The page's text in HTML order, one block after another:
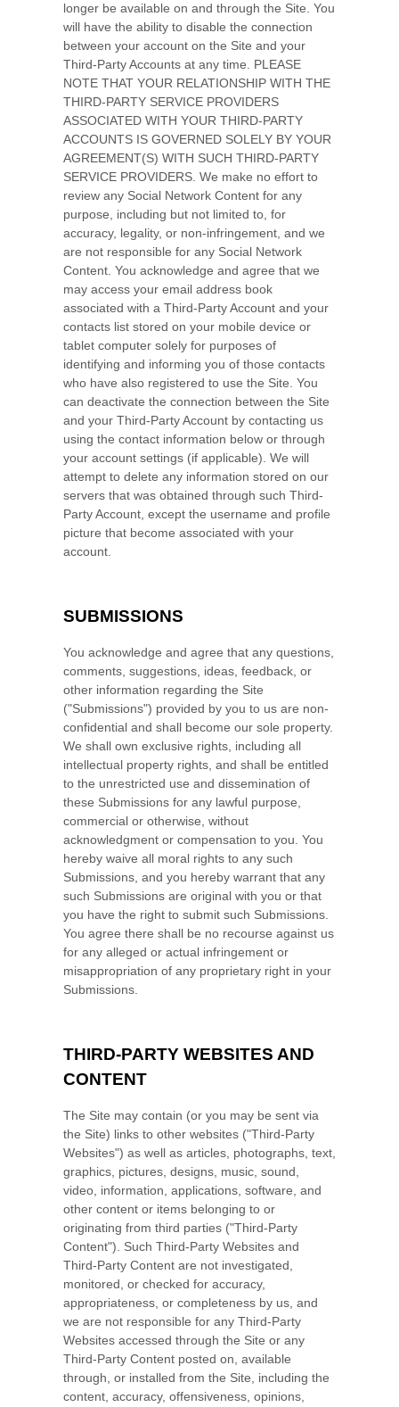
longer be available on and through the Site. You
will have the ability to disable the connection
between your account on the Site and your
Third-Party Accounts at any time. PLEASE
NOTE THAT YOUR RELATIONSHIP WITH THE
THIRD-PARTY SERVICE PROVIDERS
ASSOCIATED WITH YOUR THIRD-PARTY
ACCOUNTS IS GOVERNED SOLELY BY YOUR
AGREEMENT(S) WITH SUCH THIRD-PARTY
SERVICE PROVIDERS. We make no effort to
review any Social Network Content for any
purpose, including but not limited to, for
accuracy, legality, or non-infringement, and we
are not responsible for any Social Network
Content. You acknowledge and agree that we
may access your email address book
associated with a Third-Party Account and your
contacts list stored on your mobile device or
tablet computer solely for purposes of
identifying and informing you of those contacts
who have also registered to use the Site. You
can deactivate the connection between the Site
and your Third-Party Account by contacting us
using the contact information below or through
your account settings (if applicable). We will
attempt to delete any information stored on our
servers that was obtained through such Third-
Party Account, except the username and profile
picture that become associated with your
account.
SUBMISSIONS
You acknowledge and agree that any questions,
comments, suggestions, ideas, feedback, or
other information regarding the Site
("Submissions") provided by you to us are non-
confidential and shall become our sole property.
We shall own exclusive rights, including all
intellectual property rights, and shall be entitled
to the unrestricted use and dissemination of
these Submissions for any lawful purpose,
commercial or otherwise, without
acknowledgment or compensation to you. You
hereby waive all moral rights to any such
Submissions, and you hereby warrant that any
such Submissions are original with you or that
you have the right to submit such Submissions.
You agree there shall be no recourse against us
for any alleged or actual infringement or
misappropriation of any proprietary right in your
Submissions.
THIRD-PARTY WEBSITES AND
CONTENT
The Site may contain (or you may be sent via
the Site) links to other websites ("Third-Party
Websites") as well as articles, photographs, text,
graphics, pictures, designs, music, sound,
video, information, applications, software, and
other content or items belonging to or
originating from third parties ("Third-Party
Content"). Such Third-Party Websites and
Third-Party Content are not investigated,
monitored, or checked for accuracy,
appropriateness, or completeness by us, and
we are not responsible for any Third-Party
Websites accessed through the Site or any
Third-Party Content posted on, available
through, or installed from the Site, including the
content, accuracy, offensiveness, opinions,